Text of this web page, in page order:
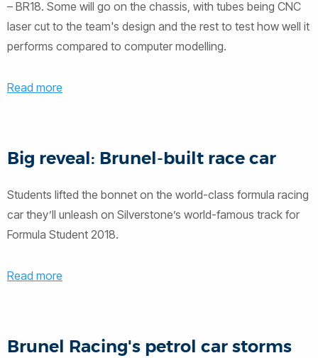
– BR18. Some will go on the chassis, with tubes being CNC
laser cut to the team's design and the rest to test how well it
performs compared to computer modelling.
Read more
Big reveal: Brunel-built race car
Students lifted the bonnet on the world-class formula racing
car they’ll unleash on Silverstone’s world-famous track for
Formula Student 2018.
Read more
Brunel Racing's petrol car storms